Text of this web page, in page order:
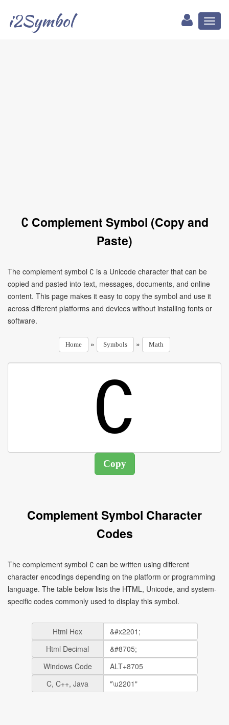
i2Symbol
∁ Complement Symbol (Copy and
Paste)
The complement symbol ∁ is a Unicode character that can be
copied and pasted into text, messages, documents, and online
content. This page makes it easy to copy the symbol and use it
across different platforms and devices without installing fonts or
software.
Home » Symbols » Math
Complement Symbol Character
Codes
The complement symbol ∁ can be written using different
character encodings depending on the platform or programming
language. The table below lists the HTML, Unicode, and system-
specific codes commonly used to display this symbol.
Html Hex
Html Decimal
Windows Code
C, C++, Java